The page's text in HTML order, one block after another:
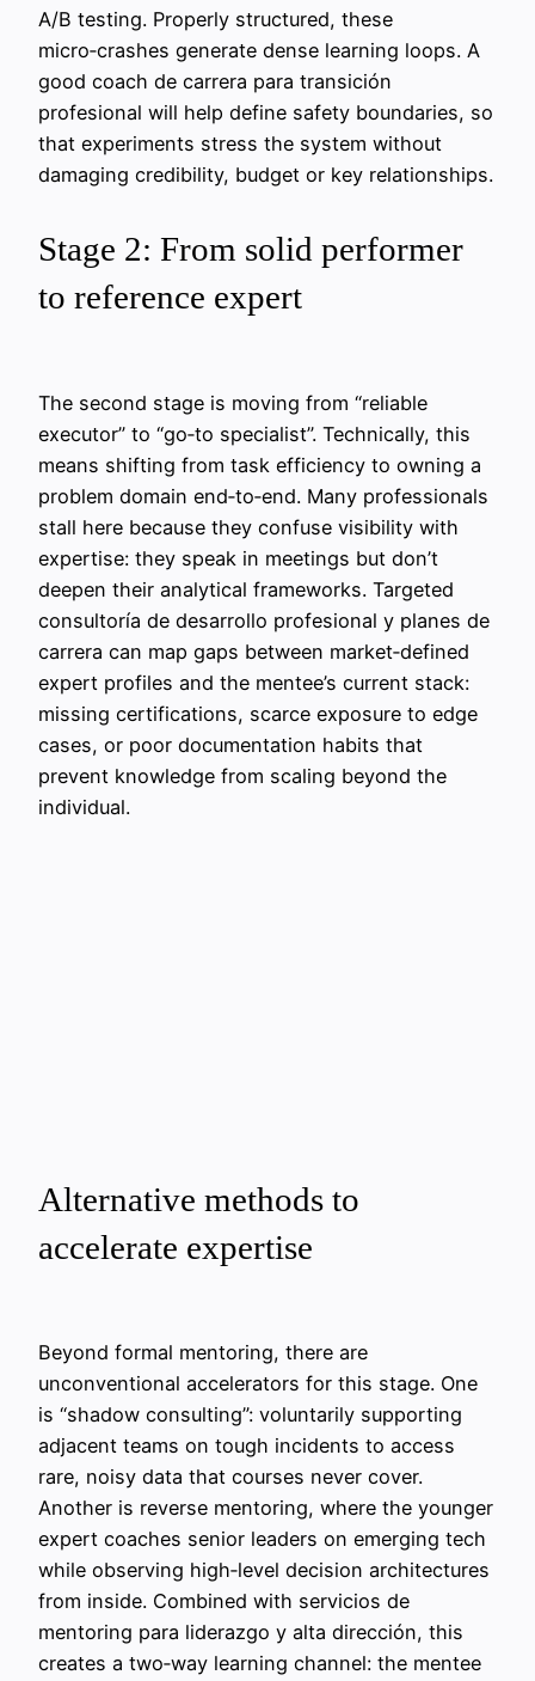
A/B testing. Properly structured, these
micro‑crashes generate dense learning loops. A
good coach de carrera para transición
profesional will help define safety boundaries, so
that experiments stress the system without
damaging credibility, budget or key relationships.
Stage 2: From solid performer
to reference expert
The second stage is moving from “reliable
executor” to “go‑to specialist”. Technically, this
means shifting from task efficiency to owning a
problem domain end‑to‑end. Many professionals
stall here because they confuse visibility with
expertise: they speak in meetings but don’t
deepen their analytical frameworks. Targeted
consultoría de desarrollo profesional y planes de
carrera can map gaps between market‑defined
expert profiles and the mentee’s current stack:
missing certifications, scarce exposure to edge
cases, or poor documentation habits that
prevent knowledge from scaling beyond the
individual.
Alternative methods to
accelerate expertise
Beyond formal mentoring, there are
unconventional accelerators for this stage. One
is “shadow consulting”: voluntarily supporting
adjacent teams on tough incidents to access
rare, noisy data that courses never cover.
Another is reverse mentoring, where the younger
expert coaches senior leaders on emerging tech
while observing high‑level decision architectures
from inside. Combined with servicios de
mentoring para liderazgo y alta dirección, this
creates a two‑way learning channel: the mentee